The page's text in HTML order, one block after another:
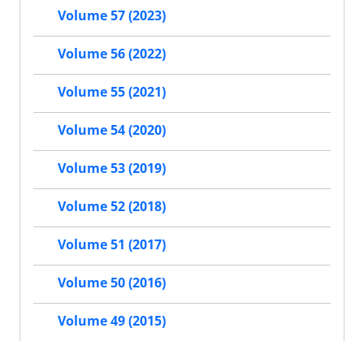
Volume 57 (2023)
Volume 56 (2022)
Volume 55 (2021)
Volume 54 (2020)
Volume 53 (2019)
Volume 52 (2018)
Volume 51 (2017)
Volume 50 (2016)
Volume 49 (2015)